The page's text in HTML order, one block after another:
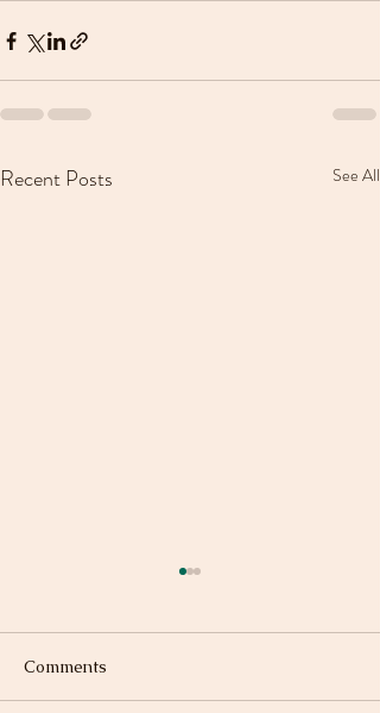
Recent Posts See All
Comments